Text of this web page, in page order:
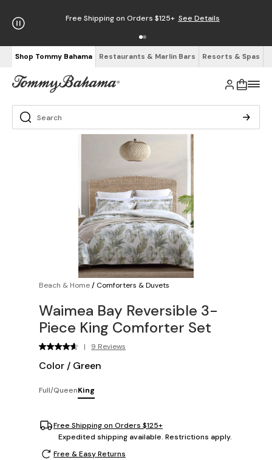
Free Shipping on Orders $125+ See Details
Shop Tommy Bahama Restaurants & Marlin Bars Resorts & Spas
Beach & Home/ Comforters & Duvets
Waimea Bay Reversible 3-
Piece King Comforter Set
| 9 Reviews
Color / Green
Full/QueenKing
Free Shipping on Orders $125+
Expedited shipping available. Restrictions apply.
Free & Easy Returns